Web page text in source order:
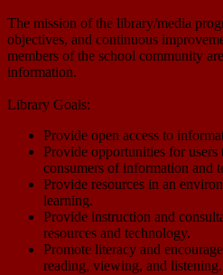
The mission of the library/media
objectives, and continuous
members of the school community
information.
Library Goals:
Provide open access to
Provide opportunities for users
consumers of information and
Provide resources in an
learning.
Provide instruction and
resources and technology.
Promote literacy and
reading, viewing, and listening.